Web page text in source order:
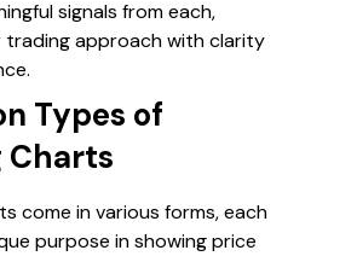
signals from each,
trading approach with clarity
Types of
Charts
come in various forms, each
purpose in showing price